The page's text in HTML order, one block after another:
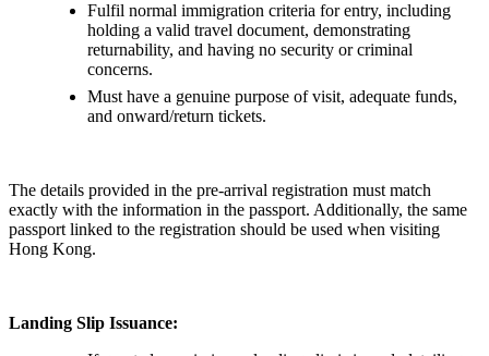
Fulfil normal immigration criteria for entry, including
holding a valid travel document, demonstrating
returnability, and having no security or criminal
concerns.
Must have a genuine purpose of visit, adequate funds,
and onward/return tickets.
The details provided in the pre-arrival registration must match
exactly with the information in the passport. Additionally, the same
passport linked to the registration should be used when visiting
Hong Kong.
Landing Slip Issuance: